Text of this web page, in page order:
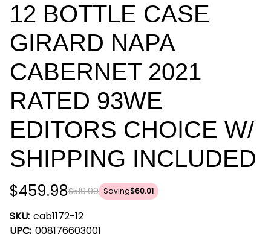
12 BOTTLE CASE
GIRARD NAPA
CABERNET 2021
RATED 93WE
EDITORS CHOICE W/
SHIPPING INCLUDED
$519.99
$459.98 Saving$60.01
SKU: cab1172-12
UPC: 008176603001